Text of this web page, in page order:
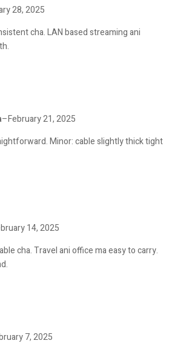
28, 2025
cha. LAN based streaming ani
–February 21, 2025
Minor: cable slightly thick tight
14, 2025
cha. Travel ani office ma easy to carry.
7, 2025